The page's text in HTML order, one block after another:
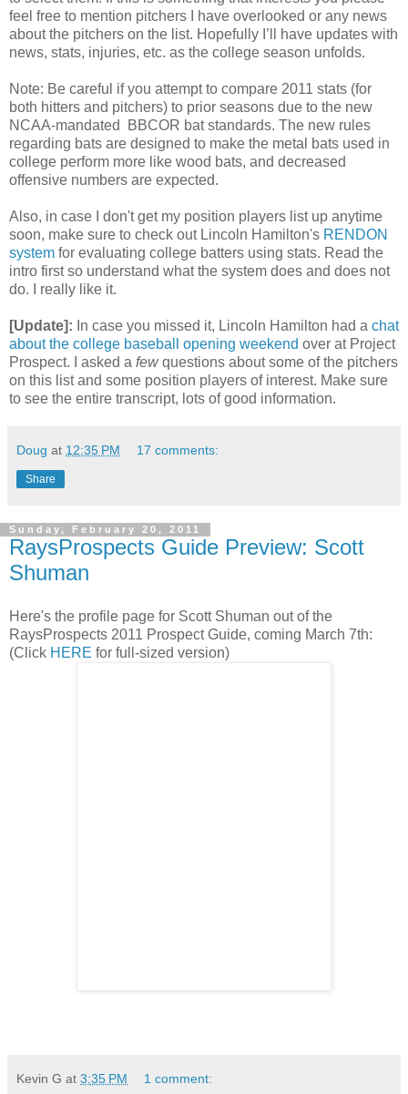
feel free to mention pitchers I have overlooked or any news
about the pitchers on the list. Hopefully I’ll have updates with
news, stats, injuries, etc. as the college season unfolds.
Note: Be careful if you attempt to compare 2011 stats (for
both hitters and pitchers) to prior seasons due to the new
NCAA-mandated BBCOR bat standards. The new rules
regarding bats are designed to make the metal bats used in
college perform more like wood bats, and decreased
offensive numbers are expected.
Also, in case I don't get my position players list up anytime
soon, make sure to check out Lincoln Hamilton's RENDON
system for evaluating college batters using stats. Read the
intro first so understand what the system does and does not
do. I really like it.
[Update]: In case you missed it, Lincoln Hamilton had a chat
about the college baseball opening weekend over at Project
Prospect. I asked a fewquestions about some of the pitchers
on this list and some position players of interest. Make sure
to see the entire transcript, lots of good information.
Doug at 12:35 PM 17 comments:
Share
Sunday, February 20, 2011
RaysProspects Guide Preview: Scott
Shuman
Here's the profile page for Scott Shuman out of the
RaysProspects 2011 Prospect Guide, coming March 7th:
(Click HERE for full-sized version)
Kevin G at 3:35 PM 1 comment: